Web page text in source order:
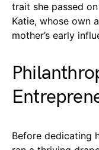
trait she passed
Katie, whose own
mother’s early
Before dedicating